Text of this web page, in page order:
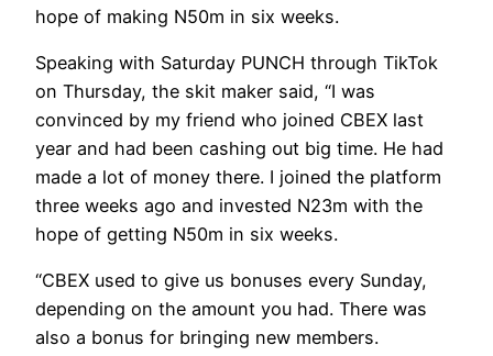
hope of making N50m in six weeks.
Speaking with Saturday PUNCH through TikTok
on Thursday, the skit maker said, “I was
convinced by my friend who joined CBEX last
year and had been cashing out big time. He had
made a lot of money there. I joined the platform
three weeks ago and invested N23m with the
hope of getting N50m in six weeks.
“CBEX used to give us bonuses every Sunday,
depending on the amount you had. There was
also a bonus for bringing new members.